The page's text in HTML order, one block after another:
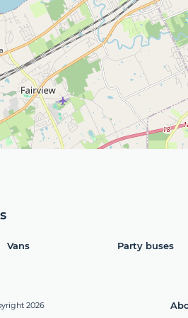
Vans Party buses
2026